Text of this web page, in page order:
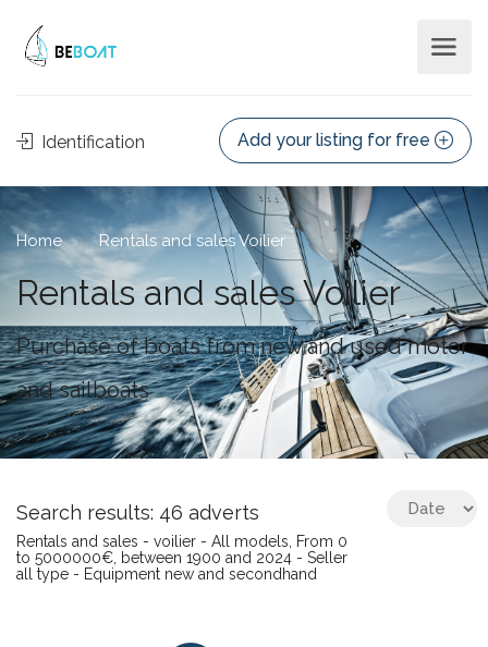
Identification Add your listing for free
Home Rentals and sales Voilier
Rentals and sales Voilier
Purchase of boats from new and used motor
and sailboats
Search results: 46 adverts
Rentals and sales - voilier - All models, From 0
to 5000000€, between 1900 and 2024 - Seller
all type - Equipment new and secondhand